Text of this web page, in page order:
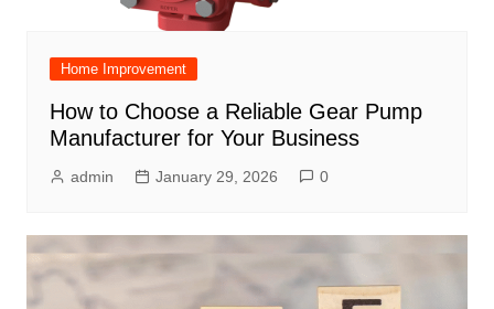
Home Improvement
How to Choose a Reliable Gear Pump
Manufacturer for Your Business
admin January 29, 2026 0